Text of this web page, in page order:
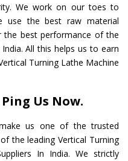
We work on our toes to
use the best raw material
best performance of the
All this helps us to earn
Turning Lathe Machine
Us Now.
us one of the trusted
the leading Vertical Turning
In India. We strictly